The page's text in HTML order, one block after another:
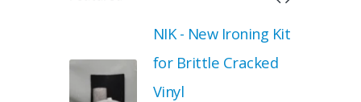
NIK - New Ironing Kit
for Brittle Cracked
Vinyl